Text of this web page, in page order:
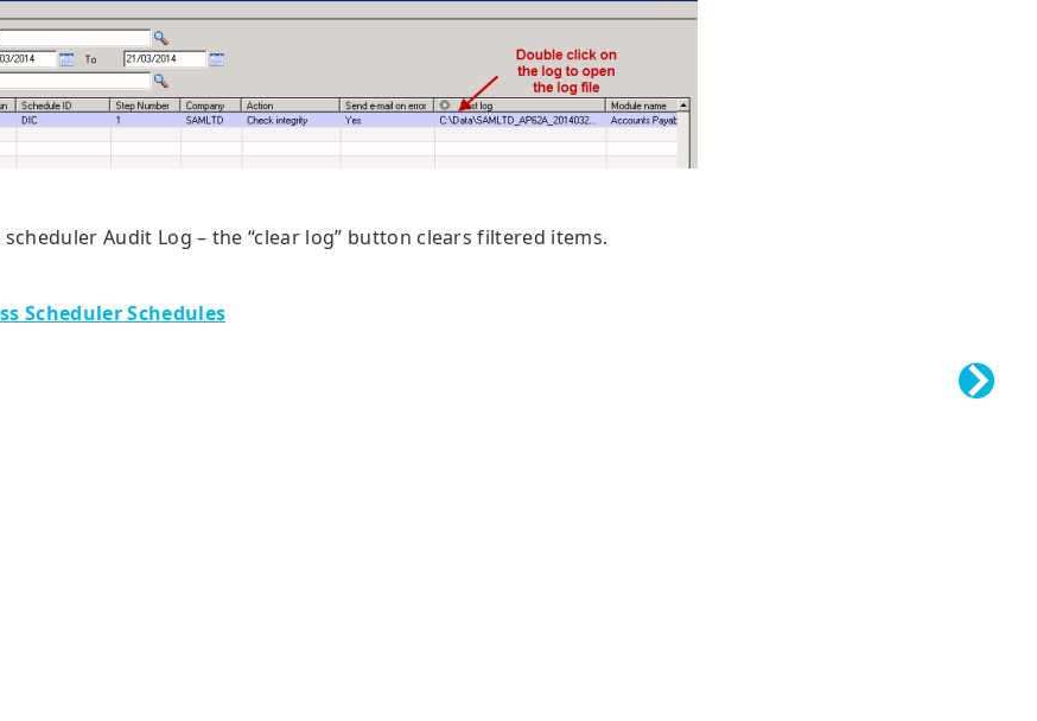
Audit Log – the “clear log” button clears filtered items.
Scheduler Schedules